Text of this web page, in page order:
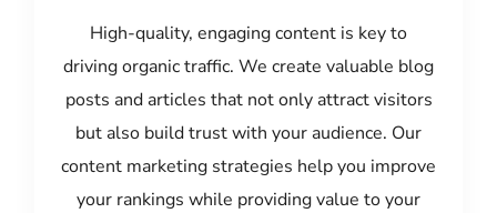
High-quality, engaging content is key to
driving organic traffic. We create valuable blog
posts and articles that not only attract visitors
but also build trust with your audience. Our
content marketing strategies help you improve
your rankings while providing value to your